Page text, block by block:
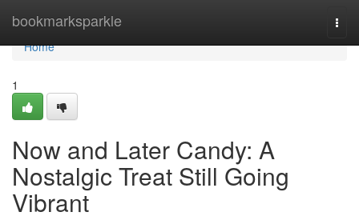
bookmarksparkle
Home
Home
1
Now and Later Candy: A
Nostalgic Treat Still Going
Vibrant